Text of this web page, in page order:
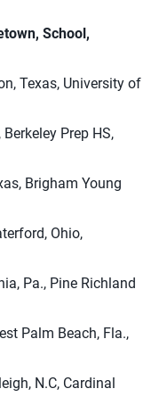
School,
Texas, University of
Prep HS,
Brigham Young
Ohio,
Pa., Pine Richland
Palm Beach, Fla.,
N.C, Cardinal